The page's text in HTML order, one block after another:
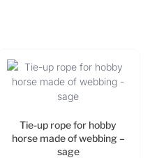
Tie-up rope for hobby
horse made of webbing –
sage